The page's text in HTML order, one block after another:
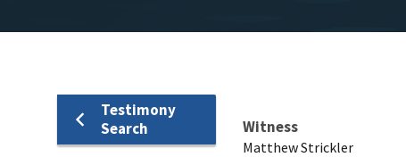
Testimony
Testimony
Search
Witness
Matthew Strickler